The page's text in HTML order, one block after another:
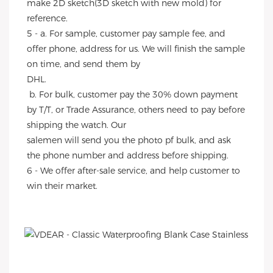
make 2D sketch(3D sketch with new mold) for
reference.
5 - a. For sample, customer pay sample fee, and
offer phone, address for us. We will finish the sample
on time, and send them by
DHL.
by T/T, or Trade Assurance, others need to pay before
shipping the watch. Our
salemen will send you the photo pf bulk, and ask
the phone number and address before shipping.
6 - We offer after-sale service, and help customer to
win their market.